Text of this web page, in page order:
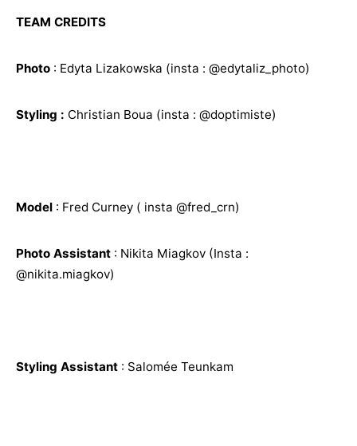
TEAM CREDITS
Photo : Edyta Lizakowska (insta : @edytaliz_photo)
Styling : Christian Boua (insta : @doptimiste)
Model : Fred Curney ( insta @fred_crn)
Photo Assistant : Nikita Miagkov (Insta :
@nikita.miagkov)
Styling Assistant : Salomée Teunkam